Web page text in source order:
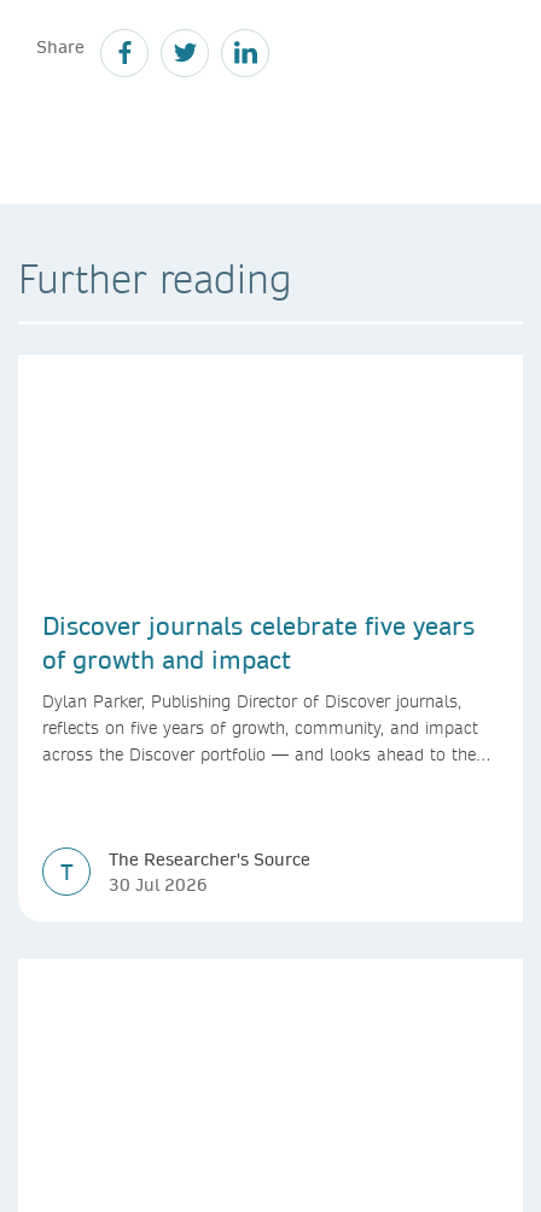
Share
Further reading
Discover journals celebrate five years
of growth and impact
Dylan Parker, Publishing Director of Discover journals,
reflects on five years of growth, community, and impact
across the Discover portfolio — and looks ahead to the
T
The Researcher's Source
30 Jul 2026